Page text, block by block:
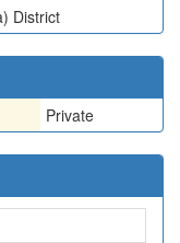
District
Private